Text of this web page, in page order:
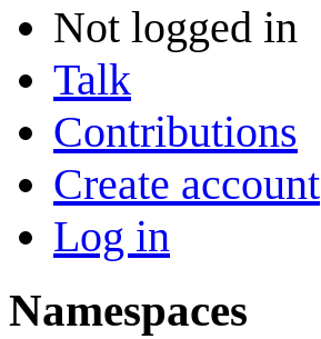
Not logged in
Talk
Contributions
Create account
Log in
Namespaces